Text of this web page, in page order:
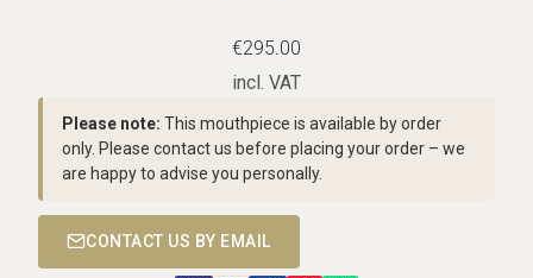
€295.00
incl. VAT
Please note: This mouthpiece is available by order
only. Please contact us before placing your order – we
are happy to advise you personally.
CONTACT US BY EMAIL